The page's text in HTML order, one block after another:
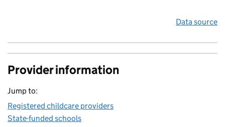
Data source
Provider information
Jump to:
Registered childcare providers
State-funded schools